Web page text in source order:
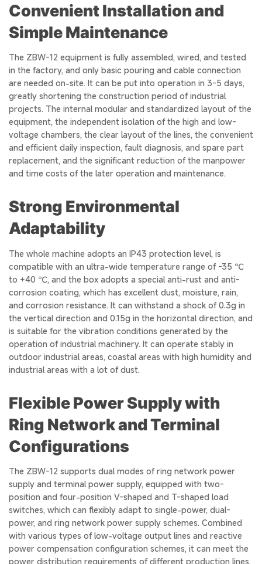
Convenient Installation and
Simple Maintenance
The ZBW-12 equipment is fully assembled, wired, and tested
in the factory, and only basic pouring and cable connection
are needed on-site. It can be put into operation in 3-5 days,
greatly shortening the construction period of industrial
projects. The internal modular and standardized layout of the
equipment, the independent isolation of the high and low-
voltage chambers, the clear layout of the lines, the convenient
and efficient daily inspection, fault diagnosis, and spare part
replacement, and the significant reduction of the manpower
and time costs of the later operation and maintenance.
Strong Environmental
Adaptability
The whole machine adopts an IP43 protection level, is
compatible with an ultra-wide temperature range of -35 ℃
to +40 ℃, and the box adopts a special anti-rust and anti-
corrosion coating, which has excellent dust, moisture, rain,
and corrosion resistance. It can withstand a shock of 0.3g in
the vertical direction and 0.15g in the horizontal direction, and
is suitable for the vibration conditions generated by the
operation of industrial machinery. It can operate stably in
outdoor industrial areas, coastal areas with high humidity and
industrial areas with a lot of dust.
Flexible Power Supply with
Ring Network and Terminal
Configurations
The ZBW-12 supports dual modes of ring network power
supply and terminal power supply, equipped with two-
position and four-position V-shaped and T-shaped load
switches, which can flexibly adapt to single-power, dual-
power, and ring network power supply schemes. Combined
with various types of low-voltage output lines and reactive
power compensation configuration schemes, it can meet the
power distribution requirements of different production lines.